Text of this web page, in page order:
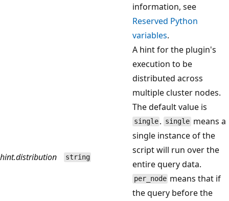
information, see
Reserved Python
variables.
hint.distribution string
A hint for the plugin's
execution to be
distributed across
multiple cluster nodes.
The default value is
single . single means a
single instance of the
script will run over the
entire query data.
per_node means that if
the query before the